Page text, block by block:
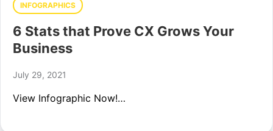
INFOGRAPHICS
6 Stats that Prove CX Grows Your
Business
July 29, 2021
View Infographic Now!…